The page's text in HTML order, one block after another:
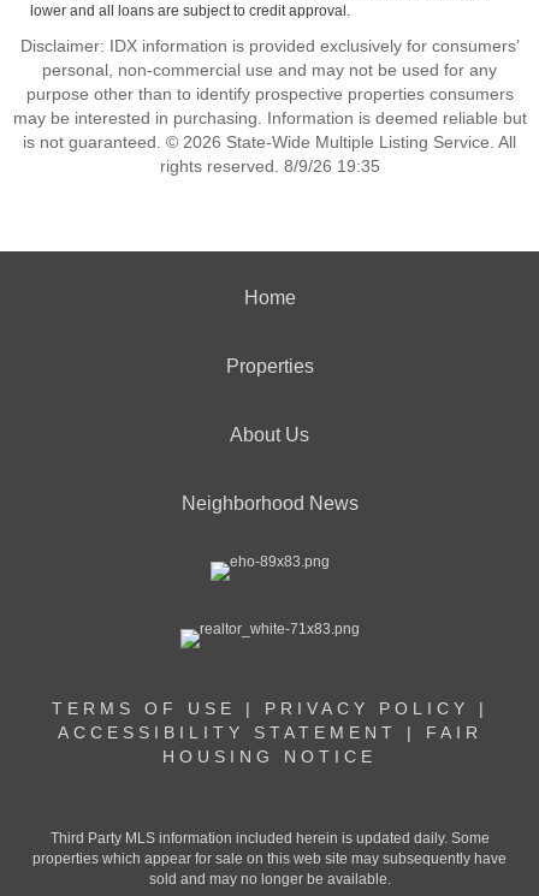
lower and all loans are subject to credit approval.
Disclaimer: IDX information is provided exclusively for consumers’
personal, non-commercial use and may not be used for any
purpose other than to identify prospective properties consumers
may be interested in purchasing. Information is deemed reliable but
is not guaranteed. © 2026 State-Wide Multiple Listing Service. All
rights reserved. 8/9/26 19:35
Home
Properties
About Us
Neighborhood News
TERMS OF USE | PRIVACY POLICY
|
ACCESSIBILITY STATEMENT
| FAIR
HOUSING NOTICE
Third Party MLS information included herein is updated daily. Some
properties which appear for sale on this web site may subsequently have
sold and may no longer be available.